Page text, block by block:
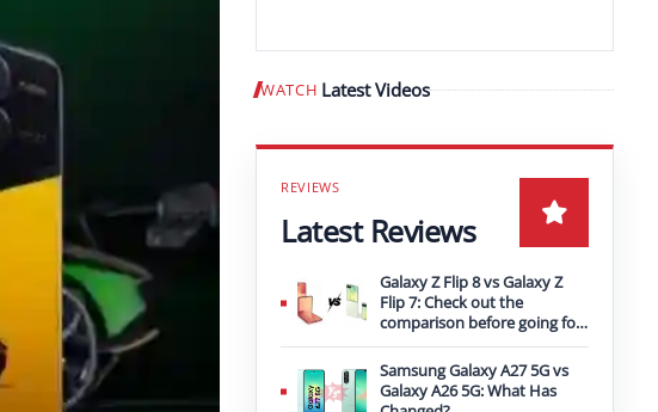
WATCH Latest Videos Play video
Latest Reviews
Galaxy Z Flip 8 vs Galaxy Z
Flip 7: Check out the
comparison before going for
an upgrade
Samsung Galaxy A27 5G vs
Galaxy A26 5G: What Has